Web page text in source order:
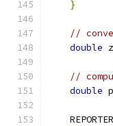
}
//
double z
//
double p